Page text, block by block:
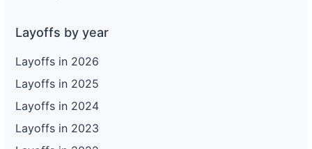
Layoffs by year
Layoffs in 2026
Layoffs in 2025
Layoffs in 2024
Layoffs in 2023